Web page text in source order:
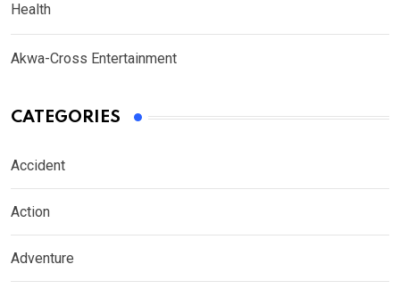
Health
Akwa-Cross Entertainment
CATEGORIES
Accident
Action
Adventure